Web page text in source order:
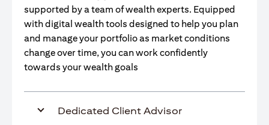
supported by a team of wealth experts. Equipped
with digital wealth tools designed to help you plan
and manage your portfolio as market conditions
change over time, you can work confidently
towards your wealth goals
Dedicated Client Advisor